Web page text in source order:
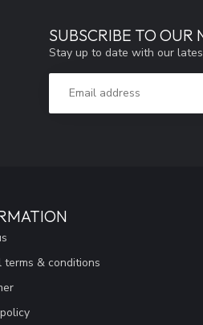
SUBSCRIBE TO OUR
Stay up to date with our
terms & conditions